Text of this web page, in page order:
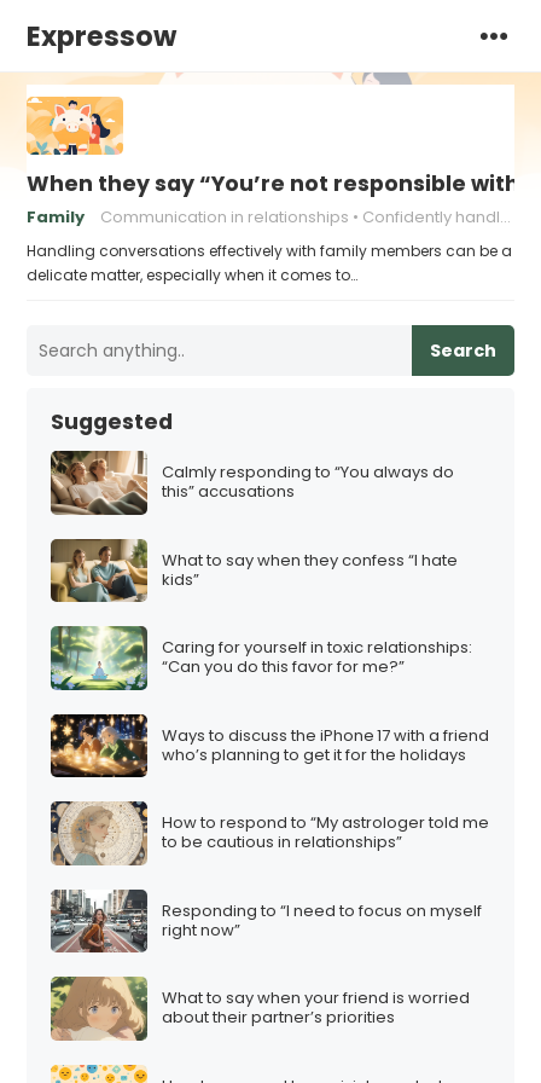
Expressow
When they say “You’re not responsible with
Family Communication in relationships Confidently handling criticism
Handling conversations effectively with family members can be a
delicate matter, especially when it comes to…
Search
Suggested
Calmly responding to “You always do
this” accusations
What to say when they confess “I hate
kids”
Caring for yourself in toxic relationships:
“Can you do this favor for me?”
Ways to discuss the iPhone 17 with a friend
who’s planning to get it for the holidays
How to respond to “My astrologer told me
to be cautious in relationships”
Responding to “I need to focus on myself
right now”
What to say when your friend is worried
about their partner’s priorities